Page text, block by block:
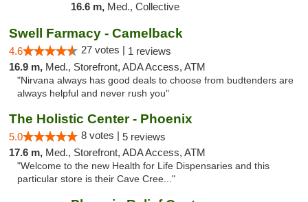
16.6 m, Med., Collective
Swell Farmacy - Camelback
4.6 27 votes | 1 reviews
16.9 m, Med., Storefront, ADA Access, ATM
"Nirvana always has good deals to choose from budtenders are
always helpful and never rush you"
The Holistic Center - Phoenix
5.0 8 votes | 5 reviews
17.6 m, Med., Storefront, ADA Access, ATM
"Welcome to the new Health for Life Dispensaries and this
particular store is their Cave Cree..."